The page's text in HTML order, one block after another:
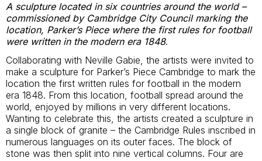
A sculpture located in six countries around the world –
commissioned by Cambridge City Council marking the
location, Parker’s Piece where the first rules for football
were written in the modern era 1848.
Collaborating with Neville Gabie, the artists were invited to
make a sculpture for Parker’s Piece Cambridge to mark the
location the first written rules for football in the modern
era 1848. From this location, football spread around the
world, enjoyed by millions in very different locations.
Wanting to celebrate this, the artists created a sculpture in
a single block of granite – the Cambridge Rules inscribed in
numerous languages on its outer faces. The block of
stone was then split into nine vertical columns. Four are